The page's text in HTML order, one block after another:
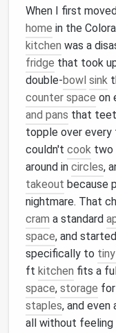
When I first
home in the
kitchen was a
fridge that took
double-bowl sink
counter space on
and pans that
topple over every
couldn't cook two
around in circles,
takeout because
nightmare. That
cram a standard
space, and started
specifically to
ft kitchen fits a
space, storage
staples, and even
all without feeling